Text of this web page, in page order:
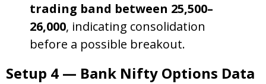
trading band between 25,500–
26,000, indicating consolidation
before a possible breakout.
Setup 4 — Bank Nifty Options Data